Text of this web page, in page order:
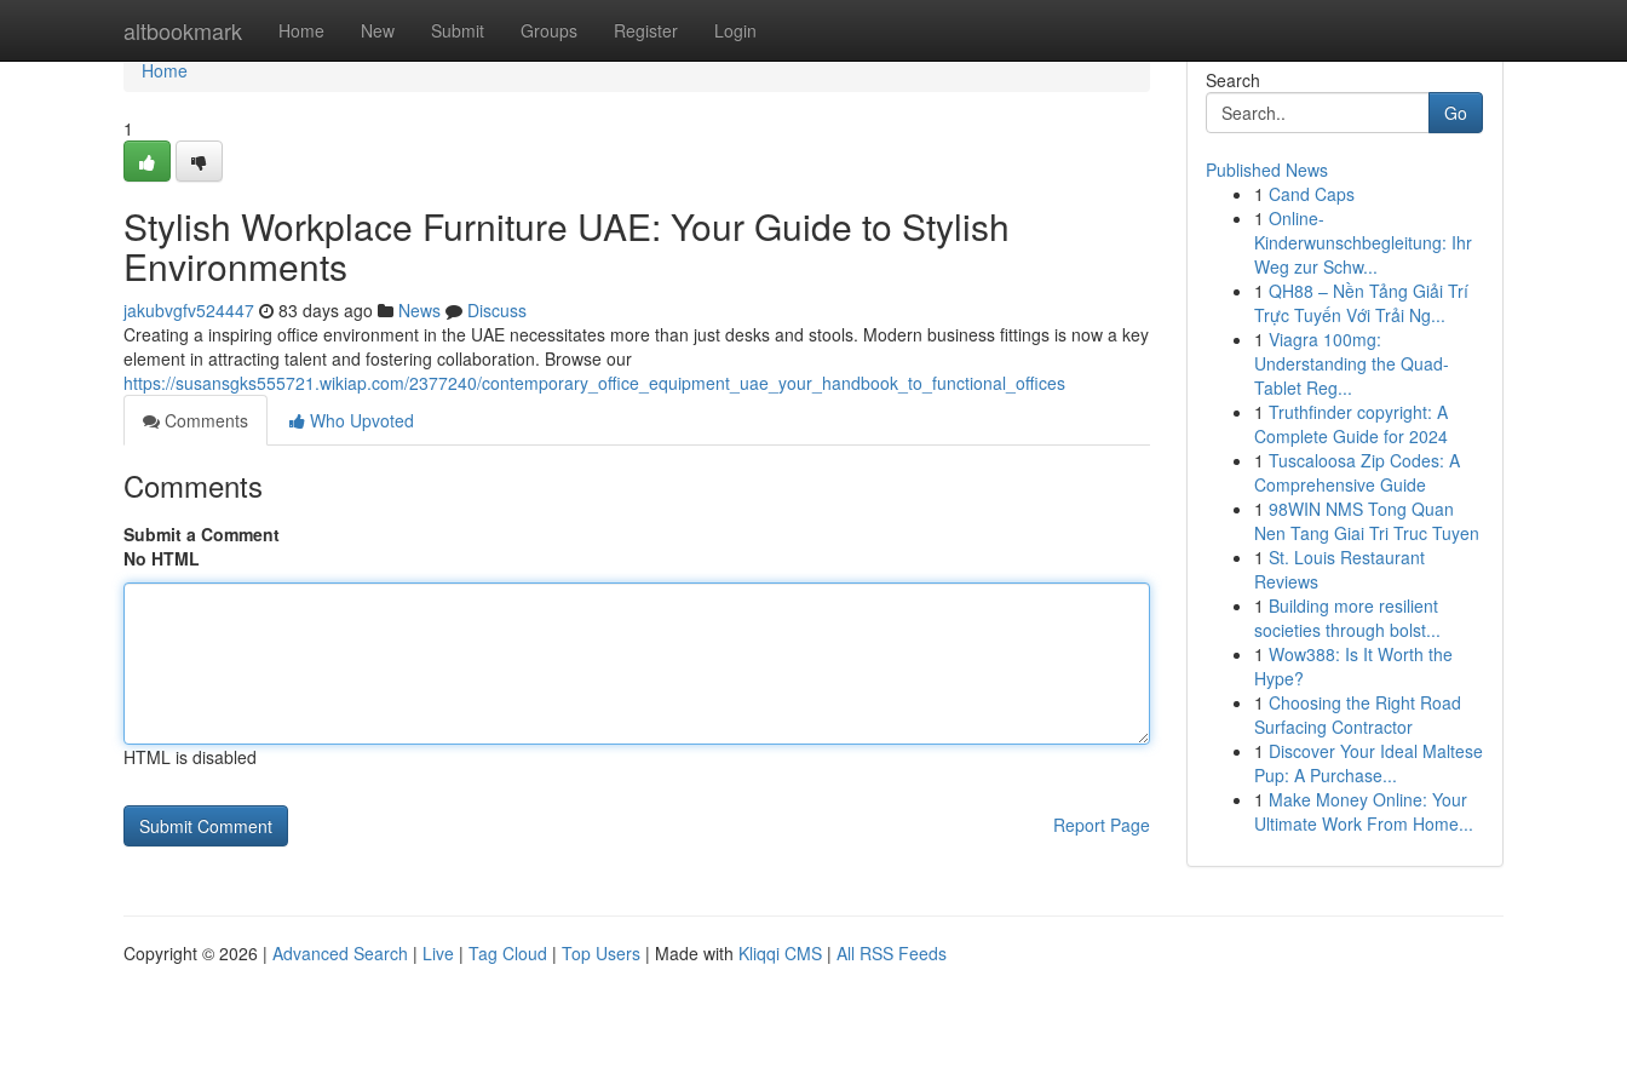
altbookmark Home New Submit Groups Register Login
Home
Home
1
Stylish Workplace Furniture UAE: Your Guide to Stylish
Environments
jakubvgfv524447 83 days ago News
Discuss
Creating a inspiring office environment in the UAE necessitates more than just desks and stools. Modern business fittings is now a key
element in attracting talent and fostering collaboration. Browse our
https://susansgks555721.wikiap.com/2377240/contemporary_office_equipment_uae_your_handbook_to_functional_offices
Comments
Who Upvoted
Comments
Submit a Comment
No HTML
HTML is disabled
Report Page
Search
Go
Published News
1 Cand Caps
1 Online-
Kinderwunschbegleitung: Ihr
Weg zur Schw...
1 QH88 – Nền Tảng Giải Trí
Trực Tuyến Với Trải Ng...
1 Viagra 100mg:
Understanding the Quad-
Tablet Reg...
1 Truthfinder copyright: A
Complete Guide for 2024
1 Tuscaloosa Zip Codes: A
Comprehensive Guide
1 98WIN NMS Tong Quan
Nen Tang Giai Tri Truc Tuyen
1 St. Louis Restaurant
Reviews
1 Building more resilient
societies through bolst...
1 Wow388: Is It Worth the
Hype?
1 Choosing the Right Road
Surfacing Contractor
1 Discover Your Ideal Maltese
Pup: A Purchase...
1 Make Money Online: Your
Ultimate Work From Home...
Copyright © 2026 | Advanced Search | Live | Tag Cloud | Top Users | Made with Kliqqi CMS | All RSS Feeds